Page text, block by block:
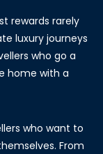
rewards rarely
luxury journeys
who go a
home with a
who want to
From